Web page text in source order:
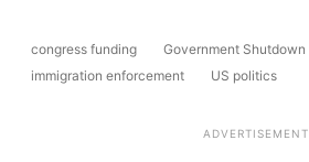
congress funding
Government Shutdown
immigration enforcement
US politics
ADVERTISEMENT